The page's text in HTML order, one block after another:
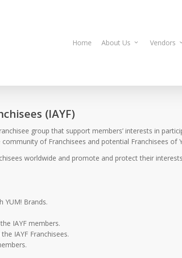
Home About Us Vendors
(IAYF)
group that support members’ interests in
of Franchisees and potential Franchisees of
worldwide and promote and protect their
YUM! Brands.
IAYF members.
IAYF Franchisees.